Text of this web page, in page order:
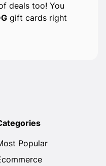
deals too! You
gift cards right
Popular